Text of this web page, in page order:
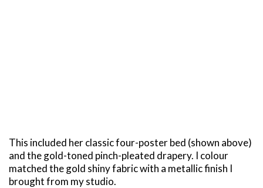
This included her classic four-poster bed (shown above)
and the gold-toned pinch-pleated drapery. I colour
matched the gold shiny fabric with a metallic finish I
brought from my studio.